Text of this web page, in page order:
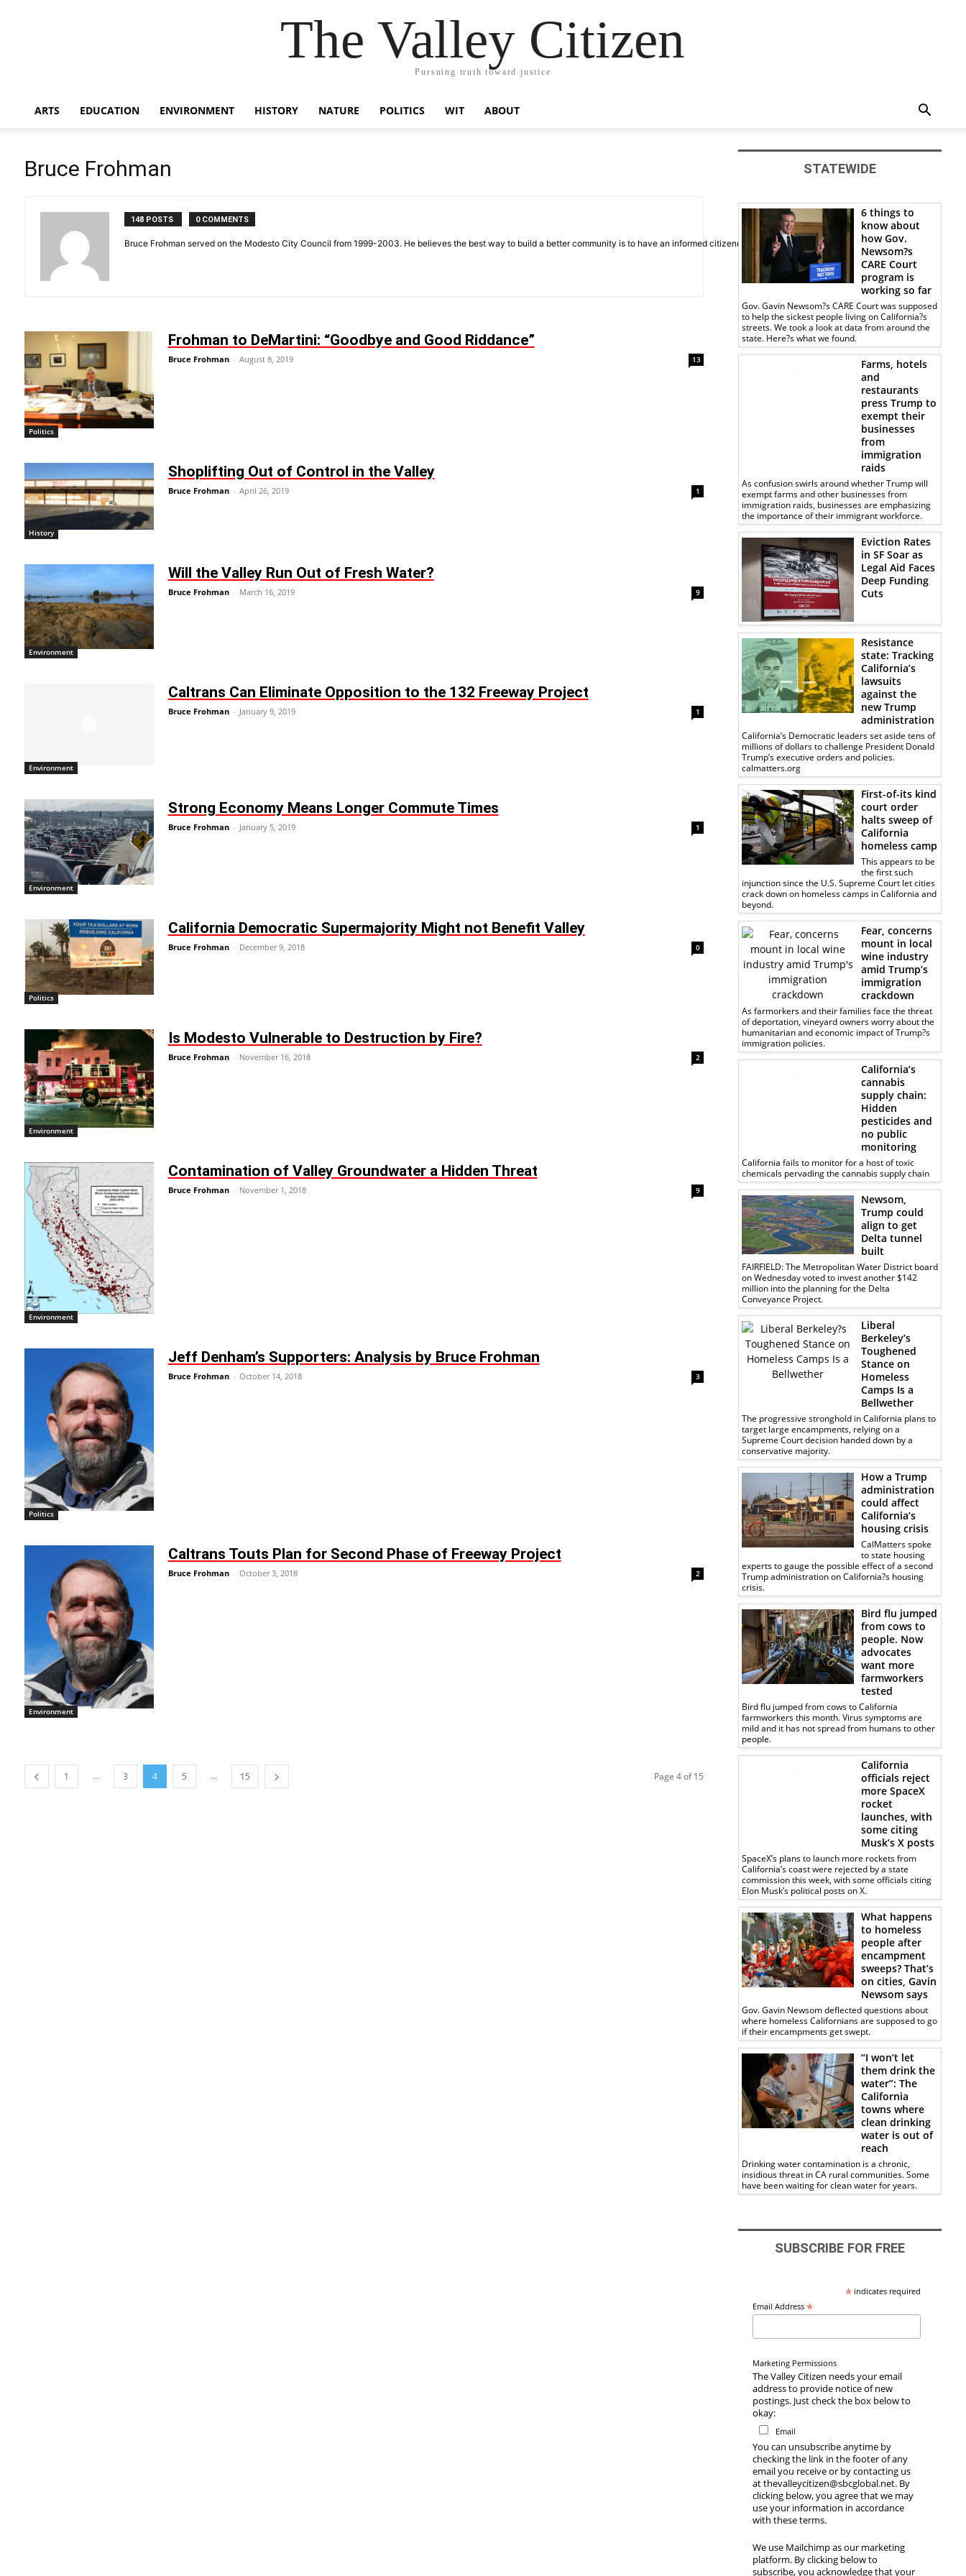
The Valley Citizen
Pursuing truth toward justice
ARTS EDUCATION ENVIRONMENT HISTORY NATURE POLITICS WIT ABOUT
Bruce Frohman
148 POSTS 0 COMMENTS
Bruce Frohman served on the Modesto City Council from 1999-2003. He believes the best way to build a better community is to have an informed citizenry.
Politics
Frohman to DeMartini: “Goodbye and Good Riddance”
Bruce Frohman - August 8, 2019 13
History
Shoplifting Out of Control in the Valley
Bruce Frohman - April 26, 2019 1
Environment
Will the Valley Run Out of Fresh Water?
Bruce Frohman - March 16, 2019 9
Environment
Caltrans Can Eliminate Opposition to the 132 Freeway Project
Bruce Frohman - January 9, 2019 1
Environment
Strong Economy Means Longer Commute Times
Bruce Frohman - January 5, 2019 1
Politics
California Democratic Supermajority Might not Benefit Valley
Bruce Frohman - December 9, 2018 0
Environment
Is Modesto Vulnerable to Destruction by Fire?
Bruce Frohman - November 16, 2018 2
Environment
Contamination of Valley Groundwater a Hidden Threat
Bruce Frohman - November 1, 2018 9
Politics
Jeff Denham’s Supporters: Analysis by Bruce Frohman
Bruce Frohman - October 14, 2018 3
Environment
Caltrans Touts Plan for Second Phase of Freeway Project
Bruce Frohman - October 3, 2018 2
1 ... 3 4 5 ... 15 Page 4 of 15
STATEWIDE
6 things to
know about
how Gov.
Newsom?s
CARE Court
program is
working so far
Gov. Gavin Newsom?s CARE Court was supposed
to help the sickest people living on California?s
streets. We took a look at data from around the
state. Here?s what we found.
Farms, hotels
and
restaurants
press Trump to
exempt their
businesses
from
immigration
raids
As confusion swirls around whether Trump will
exempt farms and other businesses from
immigration raids, businesses are emphasizing
the importance of their immigrant workforce.
Eviction Rates
in SF Soar as
Legal Aid Faces
Deep Funding
Cuts
Resistance
state: Tracking
California’s
lawsuits
against the
new Trump
administration
California’s Democratic leaders set aside tens of
millions of dollars to challenge President Donald
Trump’s executive orders and policies.
calmatters.org
First-of-its kind
court order
halts sweep of
California
homeless camp
This appears to be
the first such
injunction since the U.S. Supreme Court let cities
crack down on homeless camps in California and
beyond.
Fear, concerns
mount in local
wine industry
amid Trump’s
immigration
crackdown
As farmorkers and their families face the threat
of deportation, vineyard owners worry about the
humanitarian and economic impact of Trump?s
immigration policies.
California’s
cannabis
supply chain:
Hidden
pesticides and
no public
monitoring
California fails to monitor for a host of toxic
chemicals pervading the cannabis supply chain
Newsom,
Trump could
align to get
Delta tunnel
built
FAIRFIELD: The Metropolitan Water District board
on Wednesday voted to invest another $142
million into the planning for the Delta
Conveyance Project.
Liberal
Berkeley’s
Toughened
Stance on
Homeless
Camps Is a
Bellwether
The progressive stronghold in California plans to
target large encampments, relying on a
Supreme Court decision handed down by a
conservative majority.
How a Trump
administration
could affect
California’s
housing crisis
CalMatters spoke
to state housing
experts to gauge the possible effect of a second
Trump administration on California?s housing
crisis.
Bird flu jumped
from cows to
people. Now
advocates
want more
farmworkers
tested
Bird flu jumped from cows to California
farmworkers this month. Virus symptoms are
mild and it has not spread from humans to other
people.
California
officials reject
more SpaceX
rocket
launches, with
some citing
Musk’s X posts
SpaceX’s plans to launch more rockets from
California’s coast were rejected by a state
commission this week, with some officials citing
Elon Musk’s political posts on X.
What happens
to homeless
people after
encampment
sweeps? That’s
on cities, Gavin
Newsom says
Gov. Gavin Newsom deflected questions about
where homeless Californians are supposed to go
if their encampments get swept.
“I won’t let
them drink the
water”: The
California
towns where
clean drinking
water is out of
reach
Drinking water contamination is a chronic,
insidious threat in CA rural communities. Some
have been waiting for clean water for years.
SUBSCRIBE FOR FREE
*indicates required
Email Address*
Marketing Permissions
The Valley Citizen needs your email
address to provide notice of new
postings. Just check the box below to
okay:
Email
You can unsubscribe anytime by
checking the link in the footer of any
email you receive or by contacting us
at thevalleycitizen@sbcglobal.net. By
clicking below, you agree that we may
use your information in accordance
with these terms.
We use Mailchimp as our marketing
platform. By clicking below to
subscribe, you acknowledge that your